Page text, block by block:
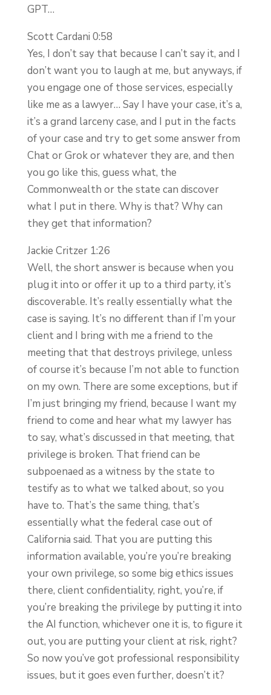
GPT…
Scott Cardani 0:58
Yes, I don’t say that because I can’t say it, and I
don’t want you to laugh at me, but anyways, if
you engage one of those services, especially
like me as a lawyer… Say I have your case, it’s a,
it’s a grand larceny case, and I put in the facts
of your case and try to get some answer from
Chat or Grok or whatever they are, and then
you go like this, guess what, the
Commonwealth or the state can discover
what I put in there. Why is that? Why can
they get that information?
Jackie Critzer 1:26
Well, the short answer is because when you
plug it into or offer it up to a third party, it’s
discoverable. It’s really essentially what the
case is saying. It’s no different than if I’m your
client and I bring with me a friend to the
meeting that that destroys privilege, unless
of course it’s because I’m not able to function
on my own. There are some exceptions, but if
I’m just bringing my friend, because I want my
friend to come and hear what my lawyer has
to say, what’s discussed in that meeting, that
privilege is broken. That friend can be
subpoenaed as a witness by the state to
testify as to what we talked about, so you
have to. That’s the same thing, that’s
essentially what the federal case out of
California said. That you are putting this
information available, you’re you’re breaking
your own privilege, so some big ethics issues
there, client confidentiality, right, you’re, if
you’re breaking the privilege by putting it into
the AI function, whichever one it is, to figure it
out, you are putting your client at risk, right?
So now you’ve got professional responsibility
issues, but it goes even further, doesn’t it?